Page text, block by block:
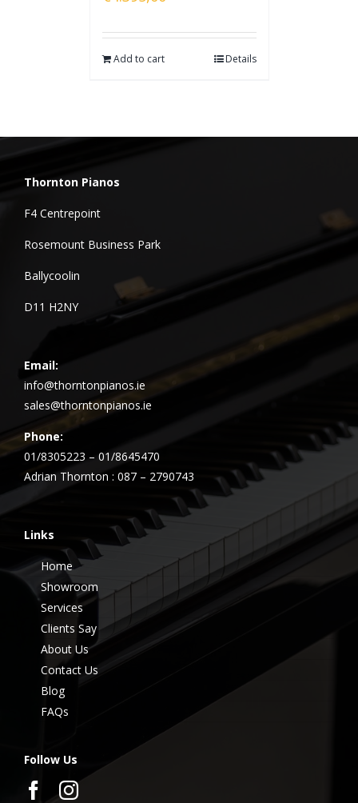
Add to cart Details
Thornton Pianos
F4 Centrepoint
Rosemount Business Park
Ballycoolin
D11 H2NY
Email:
info@thorntonpianos.ie
sales@thorntonpianos.ie
Phone:
01/8305223 – 01/8645470
Adrian Thornton : 087 – 2790743
Links
Home
Showroom
Services
Clients Say
About Us
Contact Us
Blog
FAQs
Follow Us